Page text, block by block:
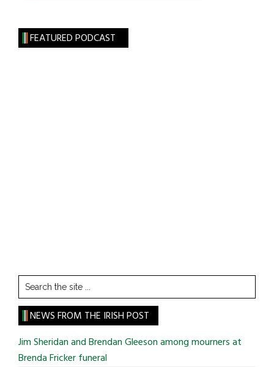
FEATURED PODCAST
Search
the
site
...
NEWS FROM THE IRISH POST
Jim Sheridan and Brendan Gleeson among mourners at
Brenda Fricker funeral